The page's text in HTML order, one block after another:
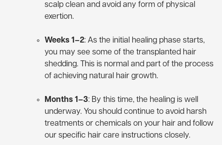
scalp clean and avoid any form of physical
exertion.
Weeks 1–2: As the initial healing phase starts,
you may see some of the transplanted hair
shedding. This is normal and part of the process
of achieving natural hair growth.
Months 1–3: By this time, the healing is well
underway. You should continue to avoid harsh
treatments or chemicals on your hair and follow
our specific hair care instructions closely.